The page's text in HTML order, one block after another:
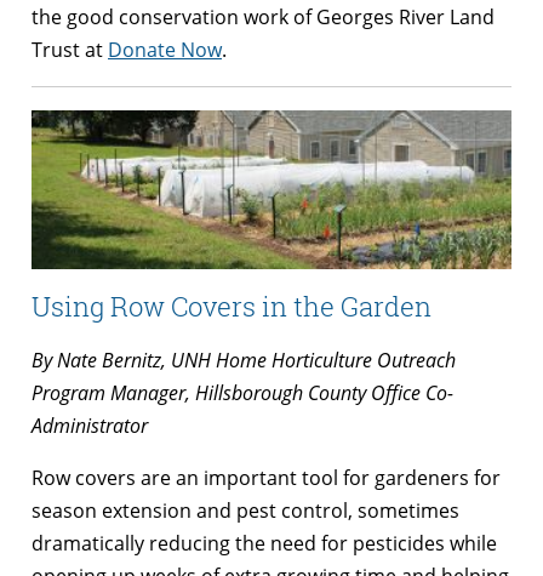
the good conservation work of Georges River Land
Trust at Donate Now.
Using Row Covers in the Garden
By Nate Bernitz, UNH Home Horticulture Outreach
Program Manager, Hillsborough County Office Co-
Administrator
Row covers are an important tool for gardeners for
season extension and pest control, sometimes
dramatically reducing the need for pesticides while